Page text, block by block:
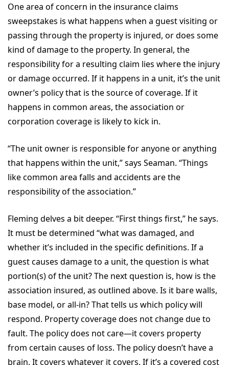
One area of concern in the insurance claims
sweepstakes is what happens when a guest visiting or
passing through the property is injured, or does some
kind of damage to the property. In general, the
responsibility for a resulting claim lies where the injury
or damage occurred. If it happens in a unit, it’s the unit
owner’s policy that is the source of coverage. If it
happens in common areas, the association or
corporation coverage is likely to kick in.
“The unit owner is responsible for anyone or anything
that happens within the unit,” says Seaman. “Things
like common area falls and accidents are the
responsibility of the association.”
Fleming delves a bit deeper. “First things first,” he says.
It must be determined “what was damaged, and
whether it’s included in the specific definitions. If a
guest causes damage to a unit, the question is what
portion(s) of the unit? The next question is, how is the
association insured, as outlined above. Is it bare walls,
base model, or all-in? That tells us which policy will
respond. Property coverage does not change due to
fault. The policy does not care—it covers property
from certain causes of loss. The policy doesn’t have a
brain. It covers whatever it covers. If it’s a covered cost